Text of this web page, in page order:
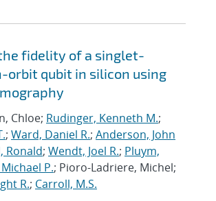
fidelity of a singlet-
qubit in silicon using
Chloe; Rudinger, Kenneth M.;
; Ward, Daniel R.; Anderson, John
Ronald; Wendt, Joel R.; Pluym,
P.; Pioro-Ladriere, Michel;
R.; Carroll, M.S.